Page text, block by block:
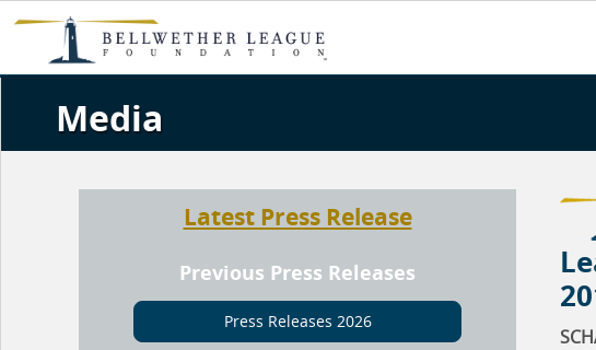
Media
Latest Press Release
Previous Press Releases
Press Releases 2026